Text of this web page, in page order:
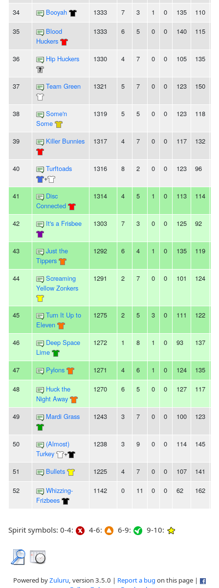
34 Booyah 1333 7 3 1 0 135 110
35
Blood
Huckers
1333 6 5 0 0 140 115
36 Hip Huckers 1330 4 7 0 0 105 135
37 Team Green 1321 5 7 0 0 123 150
38
Some'n
Some
1319 5 5 0 0 123 118
39 Killer Bunnies 1317 4 7 0 0 117 132
40
Turftoads
+
1316 8 2 0 0 123 96
41
Disc
Connected
1314 4 5 1 0 113 114
42 It's a Frisbee 1303 7 3 0 0 125 92
43
Just the
Tippers
1292 6 4 1 0 135 119
44
Screaming
Yellow Zonkers
1291 2 7 0 0 101 124
45
Turn It Up to
Eleven
1275 2 5 3 0 111 122
46
Deep Space
Lime
1272 1 8 1 0 93 137
47 Pylons 1271 4 6 1 0 124 135
48
Huck the
Night Away
1270 6 5 0 0 127 117
49 Mardi Grass 1243 3 7 0 0 100 123
50
(Almost)
Turkey
+
1238 3 9 0 0 114 145
51 Bullets 1225 4 7 0 0 107 141
52
Whizzing-
Frizbees
1142 0 11 0 0 62 162
Spirit symbols: 0-4: 4-6: 6-9: 9-10:
Powered byZuluru, version 3.5.0 | Report a bug on this page |